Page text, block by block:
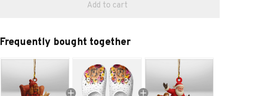
Add to cart
Frequently bought together